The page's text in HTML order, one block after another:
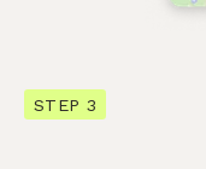
STEP 3